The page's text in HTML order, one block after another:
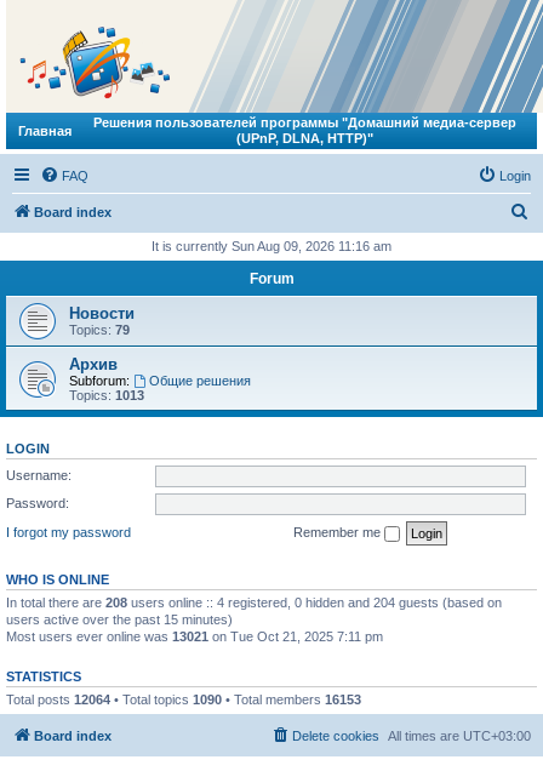
Главная
Решения пользователей программы "Домашний медиа-сервер
(UPnP, DLNA, HTTP)"
FAQ Login
Board index
r
It is currently Sun Aug 09, 2026 11:16 am
Forum
Новости
Topics: 79
Архив
Subforum:
Общие решения
Topics: 1013
LOGIN
Username:
Password:
I forgot my password
Remember me
WHO IS ONLINE
In total there are 208 users online :: 4 registered, 0 hidden and 204 guests (based on
users active over the past 15 minutes)
Most users ever online was 13021 on Tue Oct 21, 2025 7:11 pm
STATISTICS
Total posts 12064 • Total topics 1090 • Total members 16153
Board index All times are UTC+03:00
Delete cookies